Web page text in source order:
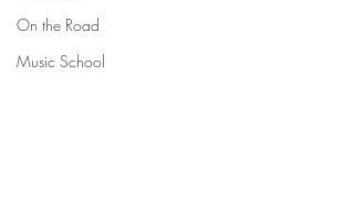
On the Road
Music School